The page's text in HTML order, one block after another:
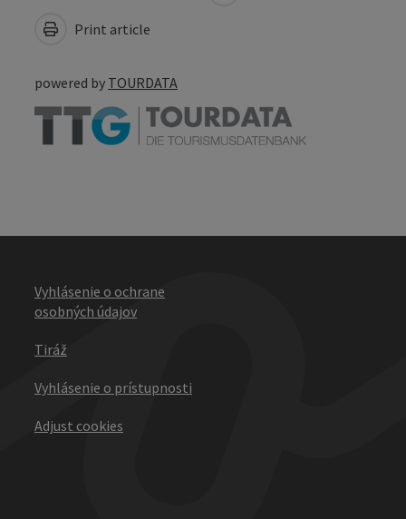
Print article
powered by TOURDATA
Vyhlásenie o ochrane
osobných údajov
Tiráž
Vyhlásenie o prístupnosti
Adjust cookies